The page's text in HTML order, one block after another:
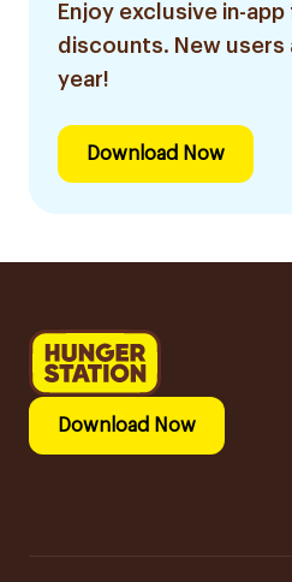
Enjoy exclusive in-
discounts. New
year!
Download Now
Download Now